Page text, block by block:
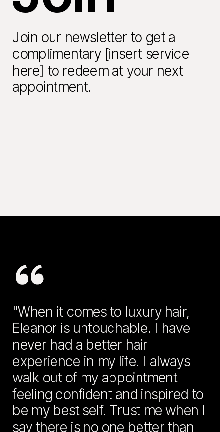
Join our newsletter to get a
complimentary [insert service
here] to redeem at your next
appointment.
"When it comes to luxury hair,
Eleanor is untouchable. I have
never had a better hair
experience in my life. I always
walk out of my appointment
feeling confident and inspired to
be my best self. Trust me when I
say there is no one better than